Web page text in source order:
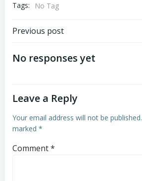
Tags:
No Tag
Post
navigation
Previous post
No responses yet
Leave a Reply
Your email address will not be published.
marked *
Comment*